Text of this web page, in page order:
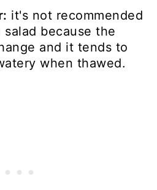
it's not recommended
because the
and it tends to
when thawed.